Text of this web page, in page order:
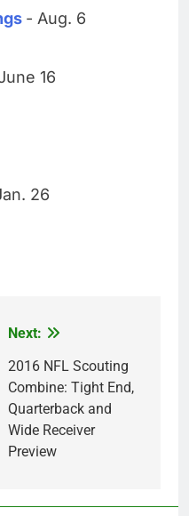
- Aug. 6
16
26
Next:
2016 NFL Scouting
Combine: Tight End,
Quarterback and
Wide Receiver
Preview